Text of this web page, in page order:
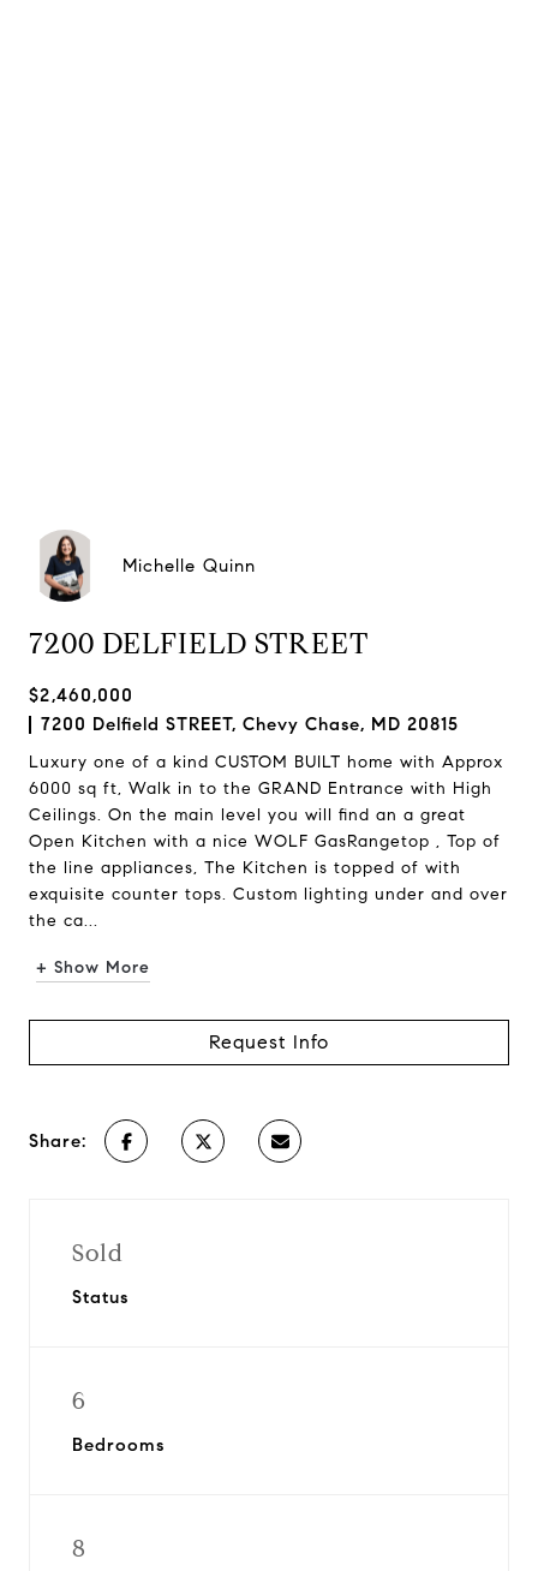
Michelle Quinn
7200 DELFIELD STREET
$2,460,000
7200 Delfield STREET, Chevy Chase, MD 20815
Luxury one of a kind CUSTOM BUILT home with Approx
6000 sq ft, Walk in to the GRAND Entrance with High
Ceilings. On the main level you will find an a great
Open Kitchen with a nice WOLF GasRangetop , Top of
the line appliances, The Kitchen is topped of with
exquisite counter tops. Custom lighting under and over
the ca...
+ Show More
Request Info
Share:
Sold
Status
6
Bedrooms
8